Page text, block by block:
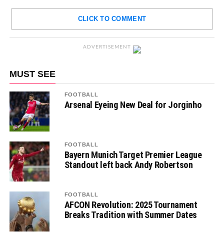
CLICK TO COMMENT
ADVERTISEMENT
MUST SEE
FOOTBALL
Arsenal Eyeing New Deal for Jorginho
FOOTBALL
Bayern Munich Target Premier League
Standout left back Andy Robertson
FOOTBALL
AFCON Revolution: 2025 Tournament
Breaks Tradition with Summer Dates